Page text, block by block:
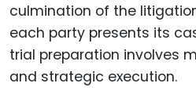
culmination of the
each party presents its
trial preparation involves
and strategic execution.